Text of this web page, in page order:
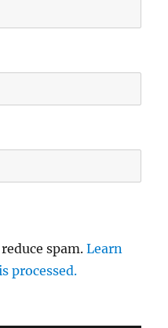
spam.Learn
processed.